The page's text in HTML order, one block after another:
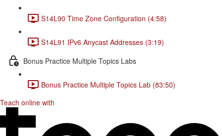
S14L90 Time Zone Configuration (4:58)
S14L91 IPv6 Anycast Addresses (3:19)
Bonus Practice Multiple Topics Labs
Bonus Practice Multiple Topics Lab (83:50)
Teach online with